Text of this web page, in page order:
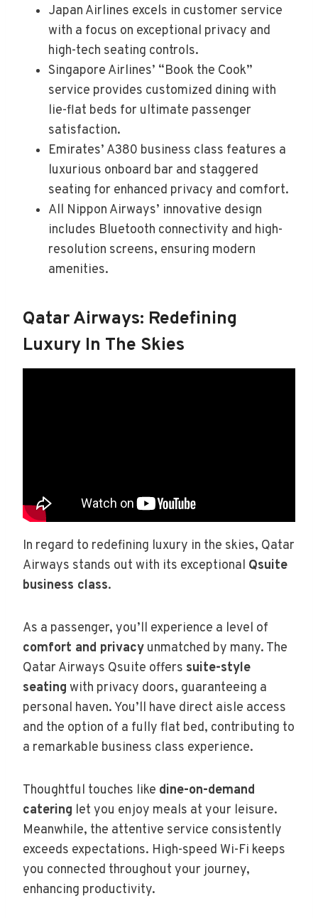
Japan Airlines excels in customer service
with a focus on exceptional privacy and
high-tech seating controls.
Singapore Airlines’ “Book the Cook”
service provides customized dining with
lie-flat beds for ultimate passenger
satisfaction.
Emirates’ A380 business class features a
luxurious onboard bar and staggered
seating for enhanced privacy and comfort.
All Nippon Airways’ innovative design
includes Bluetooth connectivity and high-
resolution screens, ensuring modern
amenities.
Qatar Airways: Redefining
Luxury In The Skies
In regard to redefining luxury in the skies, Qatar
Airways stands out with its exceptional Qsuite
business class.
As a passenger, you’ll experience a level of
comfort and privacy unmatched by many. The
Qatar Airways Qsuite offers suite-style
seating with privacy doors, guaranteeing a
personal haven. You’ll have direct aisle access
and the option of a fully flat bed, contributing to
a remarkable business class experience.
Thoughtful touches like dine-on-demand
catering let you enjoy meals at your leisure.
Meanwhile, the attentive service consistently
exceeds expectations. High-speed Wi-Fi keeps
you connected throughout your journey,
enhancing productivity.